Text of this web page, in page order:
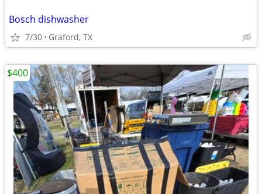
Bosch dishwasher
7/30 Graford, TX
$400